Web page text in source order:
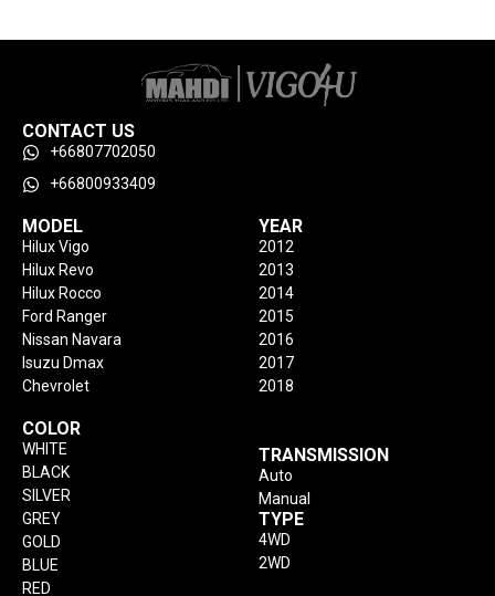
CONTACT US
+66807702050
+66800933409
MODEL
Hilux Vigo
Hilux Revo
Hilux Rocco
Ford Ranger
Nissan Navara
Isuzu Dmax
Chevrolet
YEAR
2012
2013
2014
2015
2016
2017
2018
COLOR
WHITE
BLACK
SILVER
GREY
GOLD
BLUE
RED
TRANSMISSION
Auto
Manual
TYPE
4WD
2WD